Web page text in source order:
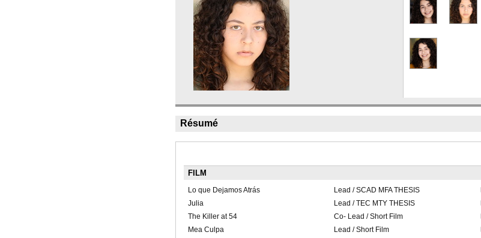
Résumé
FILM
Lo que Dejamos Atrás Lead / SCAD MFA THESIS
Julia
Lead / TEC MTY THESIS
The Killer at 54
Co- Lead / Short Film
Mea Culpa
Lead / Short Film